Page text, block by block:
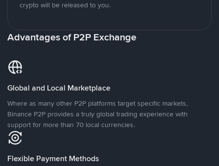
crypto will be released to you.
Advantages of P2P Exchange
Global and Local Marketplace
Where as many other P2P platforms target specific markets,
Binance P2P provides a truly global trading experience with
support for more than 70 local currencies.
Flexible Payment Methods